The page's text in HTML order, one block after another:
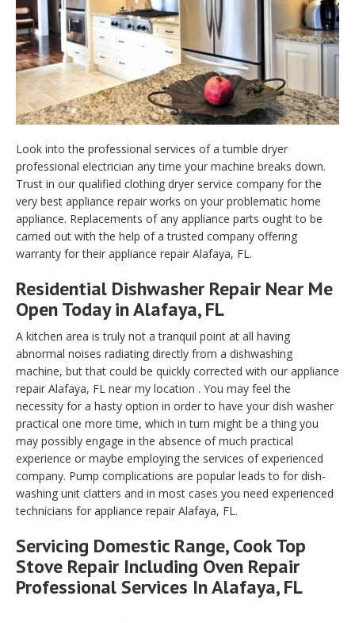
Look into the professional services of a tumble dryer
professional electrician any time your machine breaks down.
Trust in our qualified clothing dryer service company for the
very best appliance repair works on your problematic home
appliance. Replacements of any appliance parts ought to be
carried out with the help of a trusted company offering
warranty for their appliance repair Alafaya, FL.
Residential Dishwasher Repair Near Me
Open Today in Alafaya, FL
A kitchen area is truly not a tranquil point at all having
abnormal noises radiating directly from a dishwashing
machine, but that could be quickly corrected with our appliance
repair Alafaya, FL near my location . You may feel the
necessity for a hasty option in order to have your dish washer
practical one more time, which in turn might be a thing you
may possibly engage in the absence of much practical
experience or maybe employing the services of experienced
company. Pump complications are popular leads to for dish-
washing unit clatters and in most cases you need experienced
technicians for appliance repair Alafaya, FL.
Servicing Domestic Range, Cook Top
Stove Repair Including Oven Repair
Professional Services In Alafaya, FL